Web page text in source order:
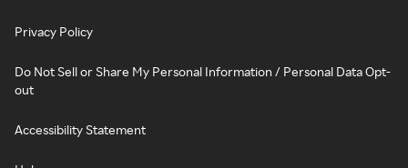
Privacy Policy
Do Not Sell or Share My Personal Information / Personal Data Opt-
out
Accessibility Statement